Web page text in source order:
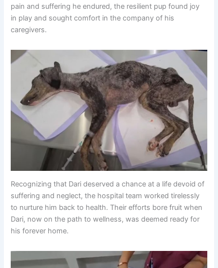
pain and suffering he endured, the resilient pup found joy
in play and sought comfort in the company of his
caregivers.
Recognizing that Dari deserved a chance at a life devoid of
suffering and neglect, the hospital team worked tirelessly
to nurture him back to health. Their efforts bore fruit when
Dari, now on the path to wellness, was deemed ready for
his forever home.